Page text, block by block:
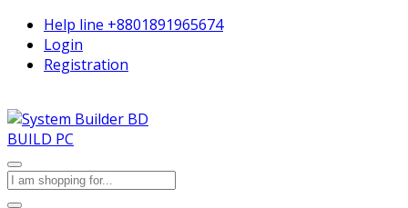
Help line +8801891965674
Login
Registration
BUILD PC